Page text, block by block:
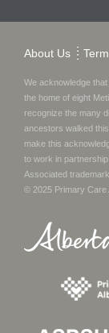
About Us
We acknowledge
the home of eight
recognize the many
ancestors walked
make this
to work in
Associated
© 2025 Primary Care